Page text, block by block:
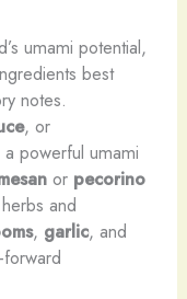
umami potential,
best
notes.
, or
powerful umami
or pecorino
and
, garlic, and